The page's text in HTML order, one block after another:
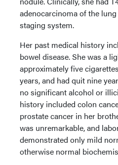
adenocarcinoma of the
staging system.
Her past medical history
bowel disease. She was a
approximately five
years, and had quit nine
no significant alcohol or
history included colon
prostate cancer in her
was unremarkable, and
demonstrated only mild
otherwise normal